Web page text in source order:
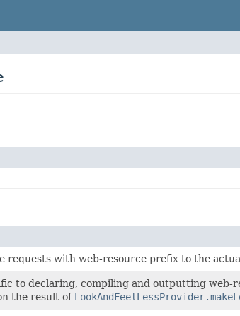
requests with web-resource prefix to the
to declaring, compiling and outputting web-
the result of